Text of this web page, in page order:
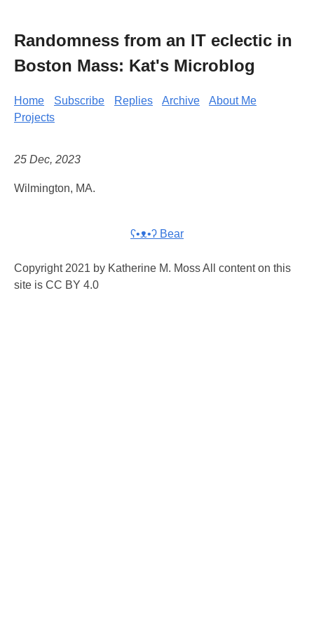
Randomness from an IT eclectic in
Boston Mass: Kat's Microblog
Home Subscribe Replies Archive
About Me
Projects
25 Dec, 2023
Wilmington, MA.
ʕ•ᴥ•ʔ Bear
Copyright 2021 by Katherine M. Moss All content on this
site is CC BY 4.0